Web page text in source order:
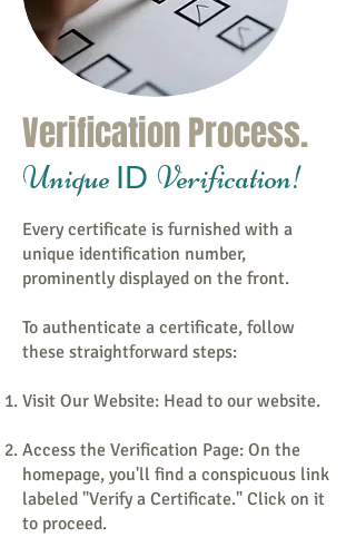
Verification Process.
Unique ID Verification!
Every certificate is furnished with a
unique identification number,
prominently displayed on the front.
To authenticate a certificate, follow
these straightforward steps:
Visit Our Website: Head to our website.
Access the Verification Page: On the
homepage, you'll find a conspicuous link
labeled "Verify a Certificate." Click on it
to proceed.